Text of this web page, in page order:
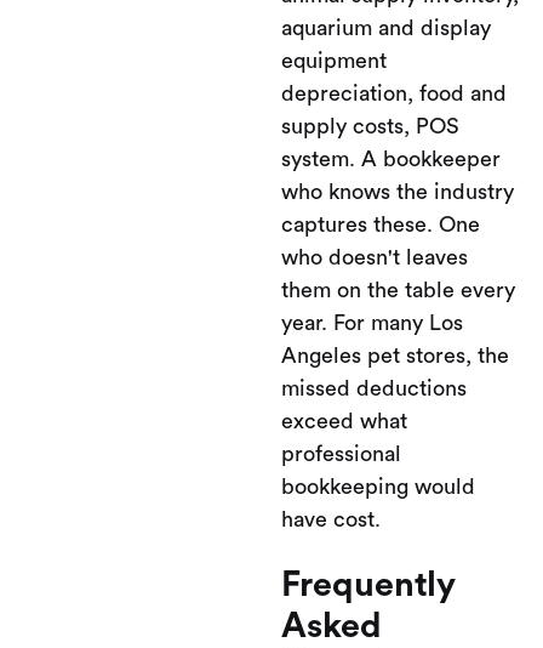
aquarium and display
equipment
depreciation, food and
supply costs, POS
system. A bookkeeper
who knows the industry
captures these. One
who doesn't leaves
them on the table every
year. For many Los
Angeles pet stores, the
missed deductions
exceed what
professional
bookkeeping would
have cost.
Frequently
Asked